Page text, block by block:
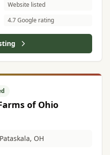
Website listed
4.7 Google rating
of Ohio
OH